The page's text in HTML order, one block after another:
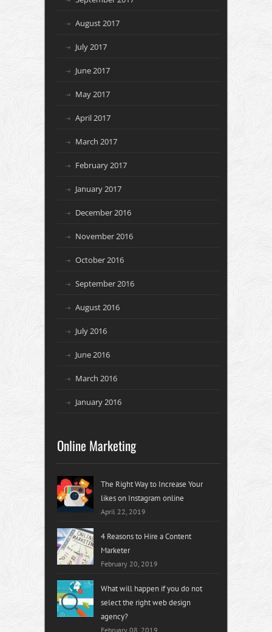
August 2017
July 2017
June 2017
May 2017
April 2017
March 2017
February 2017
January 2017
December 2016
November 2016
October 2016
September 2016
August 2016
July 2016
June 2016
March 2016
January 2016
Online Marketing
The Right Way to Increase Your
likes on Instagram online
April 22, 2019
4 Reasons to Hire a Content
Marketer
February 20, 2019
What will happen if you do not
select the right web design
agency?
February 08, 2019